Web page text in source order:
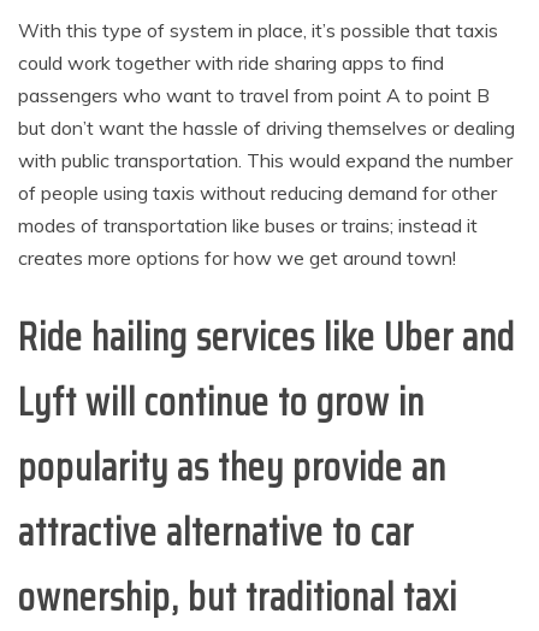
With this type of system in place, it’s possible that taxis
could work together with ride sharing apps to find
passengers who want to travel from point A to point B
but don’t want the hassle of driving themselves or dealing
with public transportation. This would expand the number
of people using taxis without reducing demand for other
modes of transportation like buses or trains; instead it
creates more options for how we get around town!
Ride hailing services like Uber and
Lyft will continue to grow in
popularity as they provide an
attractive alternative to car
ownership, but traditional taxi